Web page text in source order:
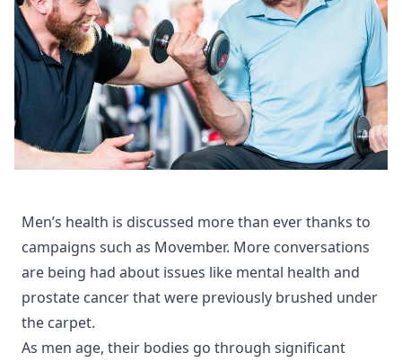
Men’s health is discussed more than ever thanks to
campaigns such as Movember. More conversations
are being had about issues like mental health and
prostate cancer that were previously brushed under
the carpet.
As men age, their bodies go through significant